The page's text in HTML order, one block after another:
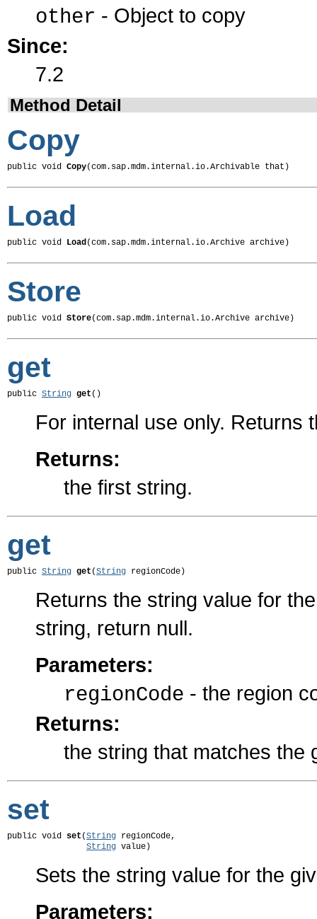
other - Object to copy
Since:
7.2
Method Detail
Copy
public void Copy(com.sap.mdm.internal.io.Archivable that)
Load
public void Load(com.sap.mdm.internal.io.Archive archive)
Store
public void Store(com.sap.mdm.internal.io.Archive archive)
get
public String get ()
For internal use only. Returns
Returns:
the first string.
get
public String get (String regionCode)
Returns the string value for
string, return null.
Parameters:
regionCode - the region
Returns:
the string that matches the
set
public void set (String regionCode,
String value)
Sets the string value for the
Parameters: